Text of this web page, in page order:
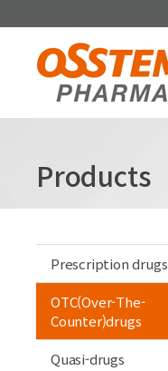
Products
Prescription drugs
OTC(Over-The-
Counter)drugs
Quasi-drugs